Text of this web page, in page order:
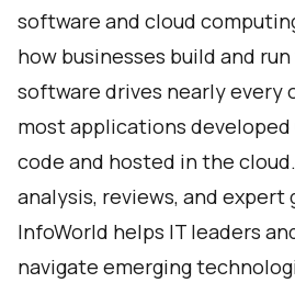
software and cloud
how businesses build and
software drives nearly every
most applications
code and hosted in the
analysis, reviews, and expert
InfoWorld helps IT leaders
navigate emerging